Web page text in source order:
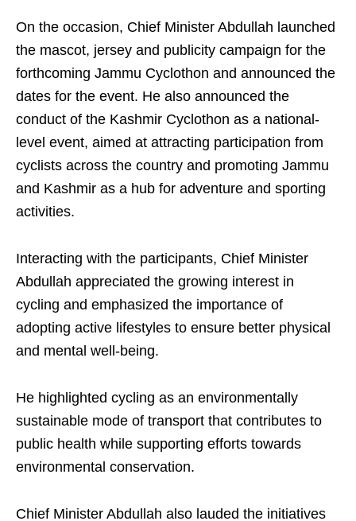
On the occasion, Chief Minister Abdullah launched
the mascot, jersey and publicity campaign for the
forthcoming Jammu Cyclothon and announced the
dates for the event. He also announced the
conduct of the Kashmir Cyclothon as a national-
level event, aimed at attracting participation from
cyclists across the country and promoting Jammu
and Kashmir as a hub for adventure and sporting
activities.
Interacting with the participants, Chief Minister
Abdullah appreciated the growing interest in
cycling and emphasized the importance of
adopting active lifestyles to ensure better physical
and mental well-being.
He highlighted cycling as an environmentally
sustainable mode of transport that contributes to
public health while supporting efforts towards
environmental conservation.
Chief Minister Abdullah also lauded the initiatives